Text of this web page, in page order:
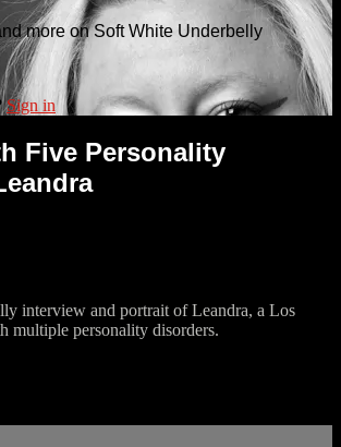
more on Soft White Underbelly
Sign in
Five Personality
interview and portrait of Leandra, a Los
multiple personality disorders.